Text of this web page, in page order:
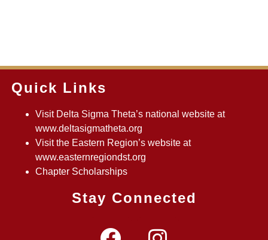
Quick Links
Visit Delta Sigma Theta’s national website at
www.deltasigmatheta.org
Visit the Eastern Region’s website at
www.easternregiondst.org
Chapter Scholarships
Stay Connected